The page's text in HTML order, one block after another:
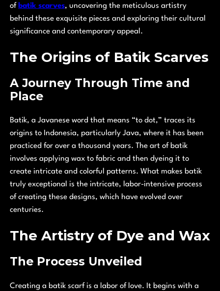
of batik scarves, uncovering the meticulous artistry
behind these exquisite pieces and exploring their cultural
significance and contemporary appeal.
The Origins of Batik Scarves
A Journey Through Time and
Place
Batik, a Javanese word that means “to dot,” traces its
origins to Indonesia, particularly Java, where it has been
practiced for over a thousand years. The art of batik
involves applying wax to fabric and then dyeing it to
create intricate and colorful patterns. What makes batik
truly exceptional is the intricate, labor-intensive process
of creating these designs, which have evolved over
centuries.
The Artistry of Dye and Wax
The Process Unveiled
Creating a batik scarf is a labor of love. It begins with a